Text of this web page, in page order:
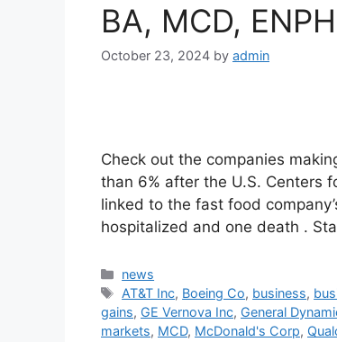
BA, MCD,
October 23, 2024 by admin
Check out the companies
than 6% after the U.S. Centers
linked to the fast food
hospitalized and one death .
Categories
news
Tags
AT&T Inc, Boeing Co, business,
gains, GE Vernova Inc, General
markets, MCD, McDonald's Corp,